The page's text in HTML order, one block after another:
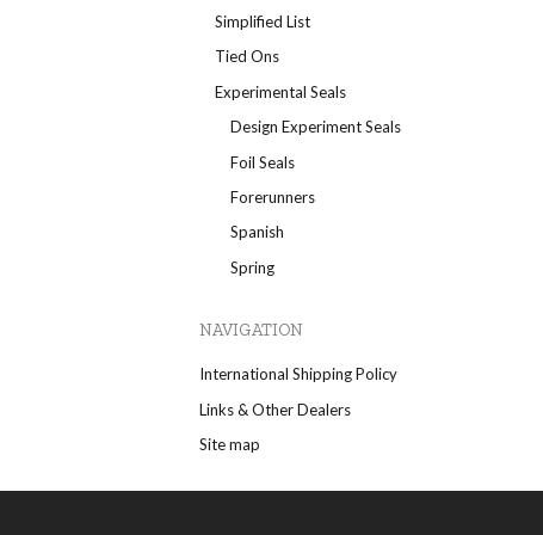
Simplified List
Tied Ons
Experimental Seals
Design Experiment Seals
Foil Seals
Forerunners
Spanish
Spring
NAVIGATION
International Shipping Policy
Links & Other Dealers
Site map